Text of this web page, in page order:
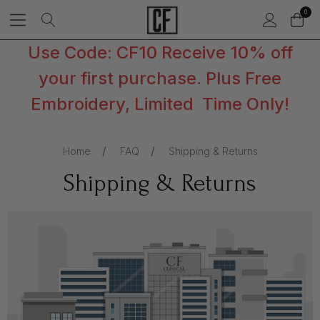
0
Use Code: CF10 Receive 10% off
your first purchase. Plus Free
Embroidery, Limited Time Only!
Home FAQ Shipping & Returns
Shipping & Returns